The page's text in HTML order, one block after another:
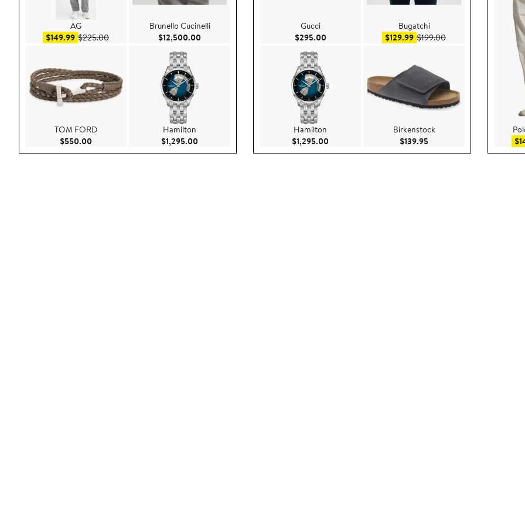
AG
$149.99Sale price $149.99
$225.00After sale price $225.00
TOM FORD
$550.00 Current Price $550.00
Brunello Cucinelli
$12,500.00
Hamilton
$1,295.00
Gucci
$295.00Current Price $295.00
Hamilton
$1,295.00 Current Price $1,295.00
Bugatchi
$129.99Sale price $129.99
$199.00After sale price
Birkenstock
$139.95Current Price $139.95